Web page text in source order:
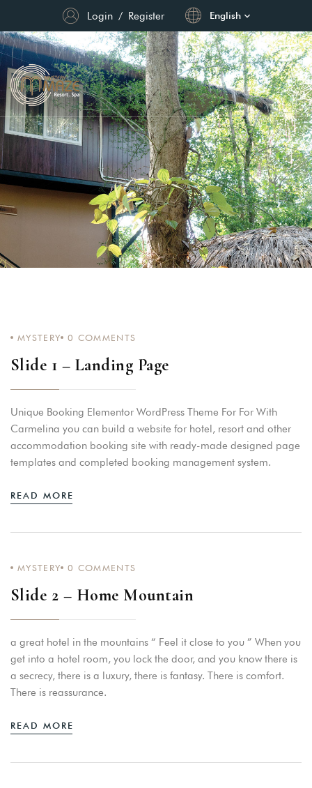
Login / Register English
MYSTERY 0 COMMENTS
Slide 1 – Landing Page
Unique Booking Elementor WordPress Theme For For With
Carmelina you can build a website for hotel, resort and other
accommodation booking site with ready-made designed page
templates and completed booking management system.
READ MORE
MYSTERY 0 COMMENTS
Slide 2 – Home Mountain
a great hotel in the mountains “ Feel it close to you ” When you
get into a hotel room, you lock the door, and you know there is
a secrecy, there is a luxury, there is fantasy. There is comfort.
There is reassurance.
READ MORE